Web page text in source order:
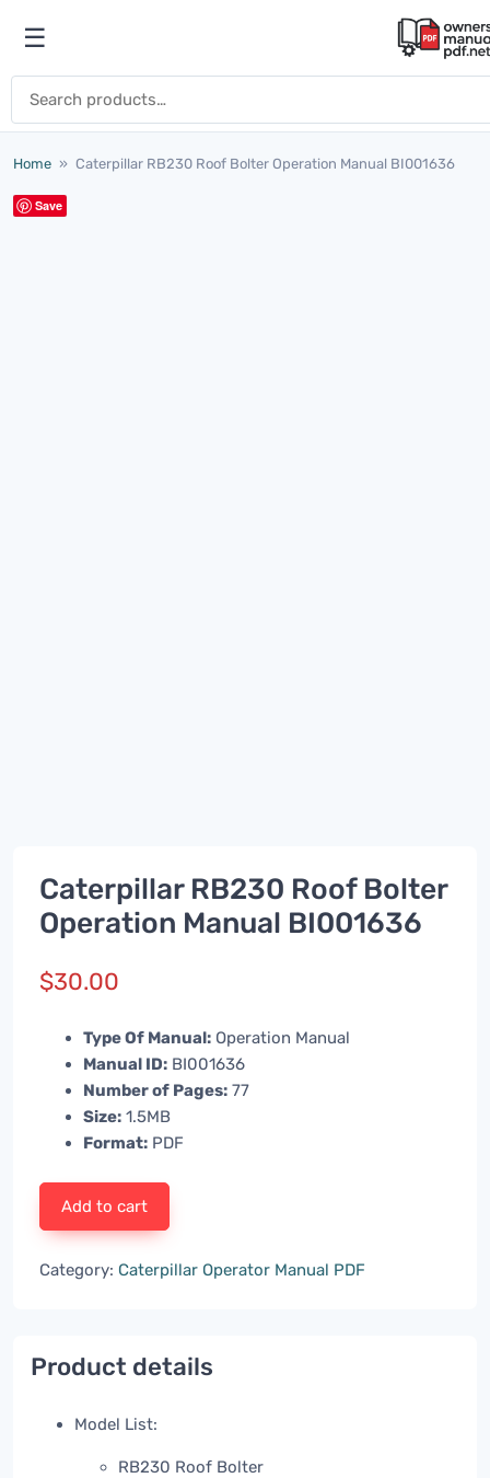
Open menu
☰
Home » Caterpillar RB230 Roof Bolter Operation Manual BI001636
Save
Caterpillar RB230 Roof Bolter
Operation Manual BI001636
$30.00
Type Of Manual: Operation Manual
Manual ID: BI001636
Number of Pages: 77
Size: 1.5MB
Format: PDF
Add to cart
Category: Caterpillar Operator Manual PDF
Product details
Model List:
RB230 Roof Bolter